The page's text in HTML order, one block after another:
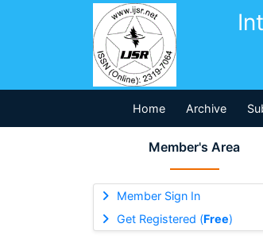
Home Archive
Member's Area
Member Sign In
Get Registered (Free)